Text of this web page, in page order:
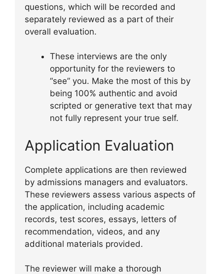
questions, which will be recorded and
separately reviewed as a part of their
overall evaluation.
These interviews are the only
opportunity for the reviewers to
“see” you. Make the most of this by
being 100% authentic and avoid
scripted or generative text that may
not fully represent your true self.
Application Evaluation
Complete applications are then reviewed
by admissions managers and evaluators.
These reviewers assess various aspects of
the application, including academic
records, test scores, essays, letters of
recommendation, videos, and any
additional materials provided.
The reviewer will make a thorough